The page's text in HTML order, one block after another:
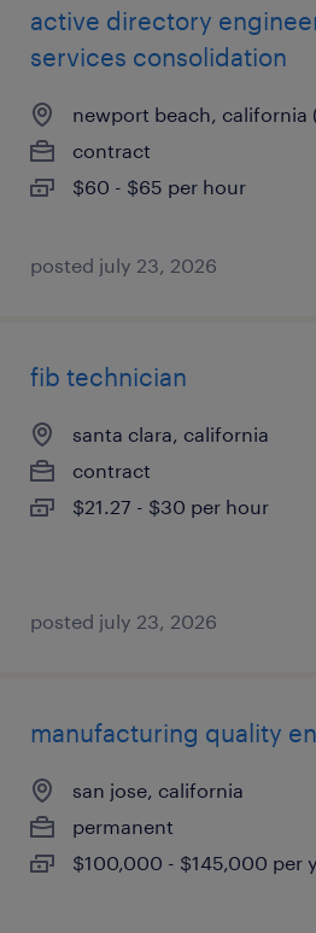
active directory
services consolidation
newport beach, california
contract
$60 - $65 per hour
posted july 23, 2026
fib technician
santa clara, california
contract
$21.27 - $30 per hour
posted july 23, 2026
manufacturing quality
san jose, california
permanent
$100,000 - $145,000 per